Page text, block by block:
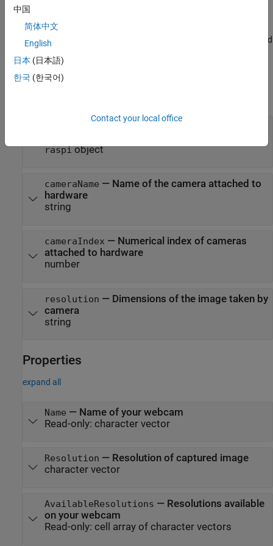
wcam= webcam(
select the dimensions of the image taken by the camera connected
Input Arguments
Connection to Raspberry Pi hardware
raspiobject
cameraName — Name of the camera attached to
hardware
string
cameraIndex — Numerical index of cameras
attached to hardware
number
resolution — Dimensions of the image taken by
camera
string
Properties
expand all
Name — Name of your webcam
Read-only: character vector
Resolution — Resolution of captured image
character vector
AvailableResolutions — Resolutions available
on your webcam
Read-only: cell array of character vectors
中国
简体中文
English
日本 (日本語)
한국 (한국어)
Contact your local office